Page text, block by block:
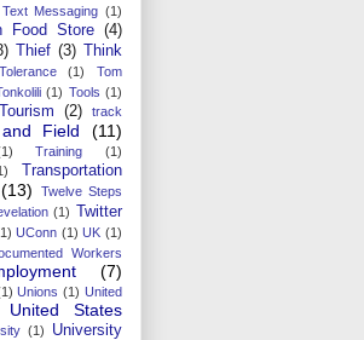
Text Messaging (1)
Food Store (4)
Thief (3)
Think
Tolerance (1)
Tom
(1) Tools (1)
Tourism (2)
track
Field (11)
Training
(1)
Transportation
(13)
Twelve Steps
(1)
Twitter
UConn (1) UK (1)
Workers
(7)
Unions (1) United
United States
(1)
University